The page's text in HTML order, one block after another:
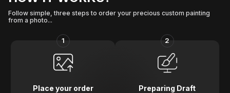
Follow simple, three steps to order your precious custom painting
from a photo...
1
Place your order
2
Preparing Draft